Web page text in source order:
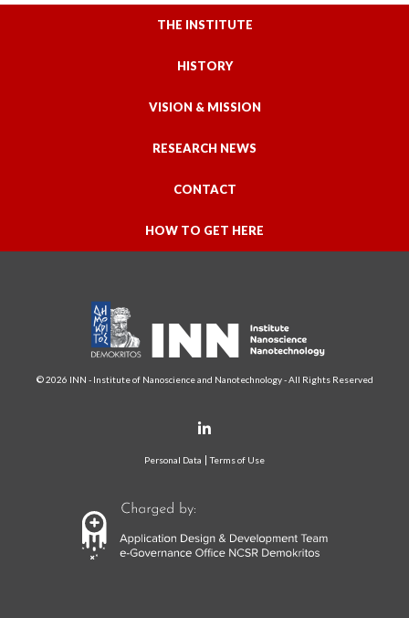
THE INSTITUTE
HISTORY
VISION & MISSION
RESEARCH NEWS
CONTACT
HOW TO GET HERE
© 2026 INN - Institute of Nanoscience and Nanotechnology - All Rights Reserved
Personal Data Terms of Use